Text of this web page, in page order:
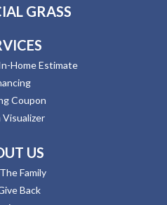
GRASS
Home Estimate
Coupon
Visualizer
US
Family
Back